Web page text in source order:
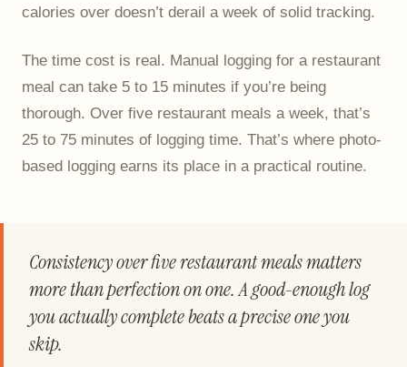
calories over doesn’t derail a week of solid tracking.
The time cost is real. Manual logging for a restaurant
meal can take 5 to 15 minutes if you’re being
thorough. Over five restaurant meals a week, that’s
25 to 75 minutes of logging time. That’s where photo-
based logging earns its place in a practical routine.
Consistency over five restaurant meals matters
more than perfection on one. A good-enough log
you actually complete beats a precise one you
skip.